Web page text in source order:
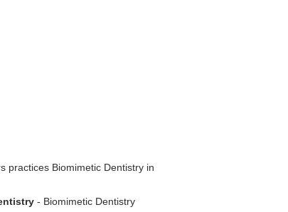
practices Biomimetic Dentistry in
- Biomimetic Dentistry